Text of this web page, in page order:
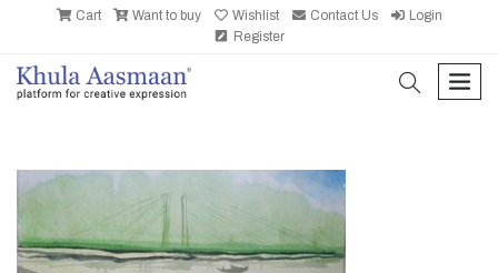
Cart Want to buy Wishlist Contact Us
Login
Register
search